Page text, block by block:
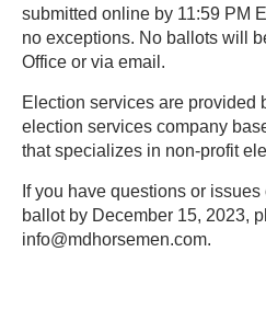
submitted online by 11:59 PM
no exceptions. No ballots will
Office or via email.
Election services are provided
election services company
that specializes in non-profit
If you have questions or
ballot by December 15, 2023,
info@mdhorsemen.com.